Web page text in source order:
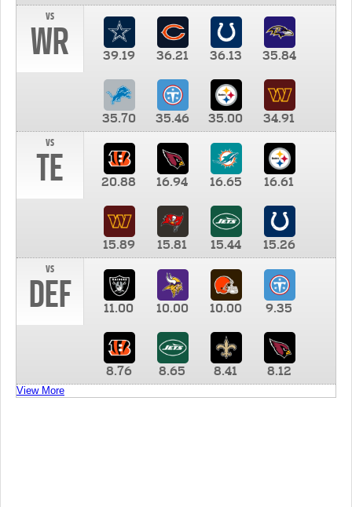
vs
WR 39.19 36.21 36.13 35.84
35.70 35.46 35.00
34.91
vs
TE 20.88 16.94 16.65 16.61
15.89 15.81 15.44
15.26
vs
DEF 11.00 10.00 10.00 9.35
8.76 8.65 8.41 8.12
View More